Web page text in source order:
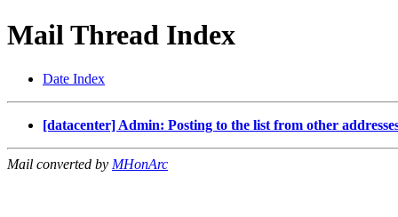
Mail Thread Index
Date Index
[datacenter] Admin: Posting to the list from other
Mail converted by MHonArc